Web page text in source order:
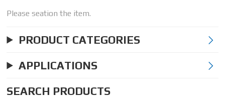
Please seation the item.
PRODUCT CATEGORIES
APPLICATIONS
SEARCH PRODUCTS